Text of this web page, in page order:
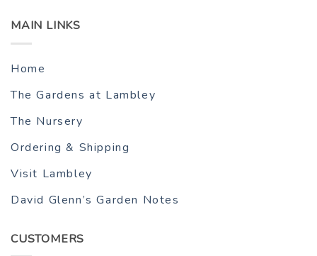
MAIN LINKS
Home
The Gardens at Lambley
The Nursery
Ordering & Shipping
Visit Lambley
David Glenn’s Garden Notes
CUSTOMERS